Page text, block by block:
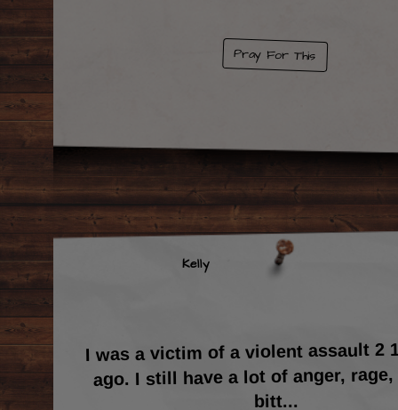
Pray For This
Kelly
I was a victim of a violent assault 2
ago. I still have a lot of anger,
bitt...